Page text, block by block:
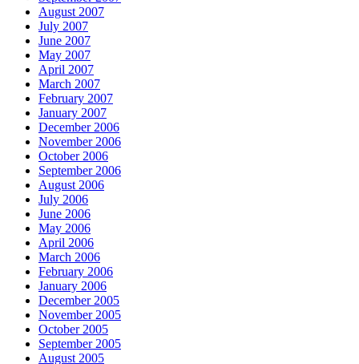
August 2007
July 2007
June 2007
May 2007
April 2007
March 2007
February 2007
January 2007
December 2006
November 2006
October 2006
September 2006
August 2006
July 2006
June 2006
May 2006
April 2006
March 2006
February 2006
January 2006
December 2005
November 2005
October 2005
September 2005
August 2005